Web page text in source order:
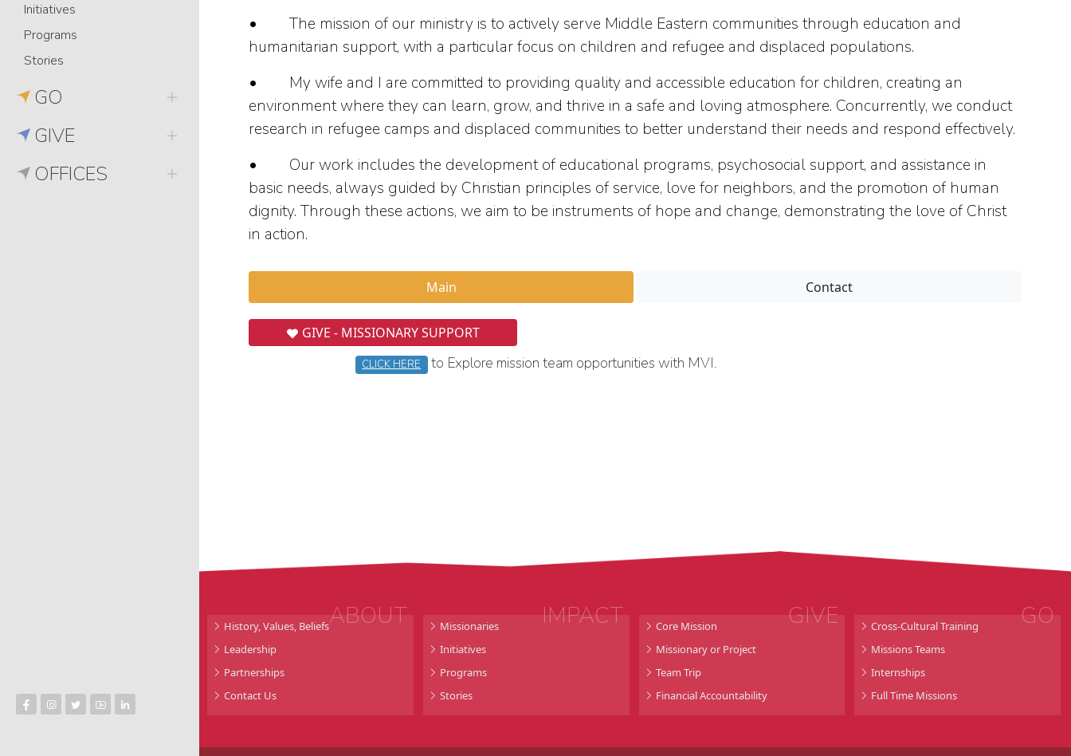
Initiatives
Programs
Stories
GO
GIVE
OFFICES
• The mission of our ministry is to actively serve Middle Eastern communities through education and
humanitarian support, with a particular focus on children and refugee and displaced populations.
• My wife and I are committed to providing quality and accessible education for children, creating an
environment where they can learn, grow, and thrive in a safe and loving atmosphere. Concurrently, we conduct
research in refugee camps and displaced communities to better understand their needs and respond effectively.
• Our work includes the development of educational programs, psychosocial support, and assistance in
basic needs, always guided by Christian principles of service, love for neighbors, and the promotion of human
dignity. Through these actions, we aim to be instruments of hope and change, demonstrating the love of Christ
in action.
Main Contact
GIVE - MISSIONARY SUPPORT
CLICK HERE to Explore mission team opportunities with MVI.
ABOUT
History, Values, Beliefs
Leadership
Partnerships
Contact Us
IMPACT
Missionaries
Initiatives
Programs
Stories
GIVE
Core Mission
Missionary or Project
Team Trip
Financial Accountability
GO
Cross-Cultural Training
Missions Teams
Internships
Full Time Missions